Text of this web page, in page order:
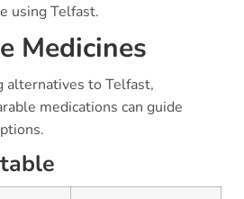
using Telfast.
Medicines
alternatives to Telfast,
medications can guide